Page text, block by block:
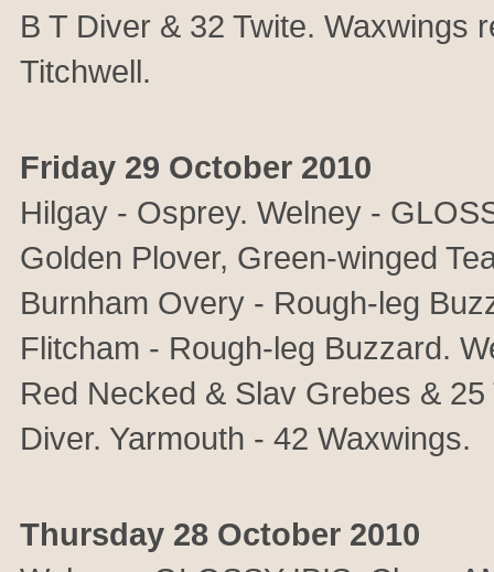
B T Diver & 32 Twite. Waxwings
Titchwell.
Friday 29 October 2010
Hilgay - Osprey. Welney -
Golden Plover, Green-winged
Burnham Overy - Rough-leg
Flitcham - Rough-leg Buzzard.
Red Necked & Slav Grebes &
Diver. Yarmouth - 42 Waxwings.
Thursday 28 October 2010